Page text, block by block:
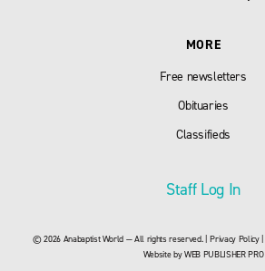
MORE
Free newsletters
Obituaries
Classifieds
Staff Log In
© 2026 Anabaptist World — All rights reserved. |Privacy Policy|
Website byWEB PUBLISHER PRO